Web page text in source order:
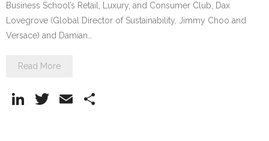
Business School’s Retail, Luxury, and Consumer Club, Dax
Lovegrove (Global Director of Sustainability, Jimmy Choo and
Versace) and Damian…
Read More
Li
T
E